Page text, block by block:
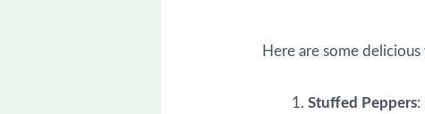
Here are some
Stuffed Peppers: